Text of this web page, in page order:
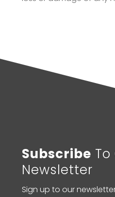
Subscribe To
Newsletter
Sign up to our